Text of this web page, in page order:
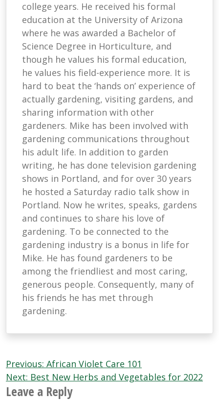
college years. He received his formal
education at the University of Arizona
where he was awarded a Bachelor of
Science Degree in Horticulture, and
though he values his formal education,
he values his field-experience more. It is
hard to beat the ‘hands on’ experience of
actually gardening, visiting gardens, and
sharing information with other
gardeners. Mike has been involved with
gardening communications throughout
his adult life. In addition to garden
writing, he has done television gardening
shows in Portland, and for over 30 years
he hosted a Saturday radio talk show in
Portland. Now he writes, speaks, gardens
and continues to share his love of
gardening. To be connected to the
gardening industry is a bonus in life for
Mike. He has found gardeners to be
among the friendliest and most caring,
generous people. Consequently, many of
his friends he has met through
gardening.
Post
navigation
Previous: African Violet Care 101
Next: Best New Herbs and Vegetables for 2022
Leave a Reply